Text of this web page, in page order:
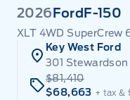
2026 Ford F-150
XLT 4WD SuperCrew
Key West Ford
301
$81,410
$68,663 + tax &